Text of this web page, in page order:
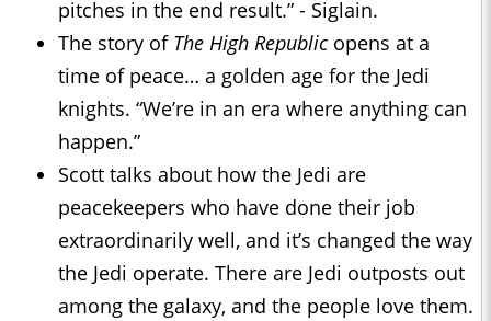
pitches in the end result.” - Siglain.
The story of The High Republic opens at a
time of peace… a golden age for the Jedi
knights. “We’re in an era where anything can
happen.”
Scott talks about how the Jedi are
peacekeepers who have done their job
extraordinarily well, and it’s changed the way
the Jedi operate. There are Jedi outposts out
among the galaxy, and the people love them.